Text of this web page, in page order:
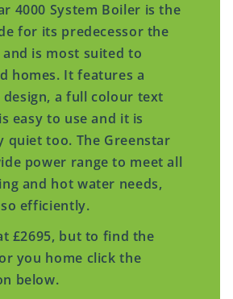
4000 System Boiler is the
for its predecessor the
and is most suited to
homes. It features a
a full colour text
easy to use and it is
quiet too. The Greenstar
power range to meet all
and hot water needs,
efficiently.
£2695, but to find the
you home click the
below.